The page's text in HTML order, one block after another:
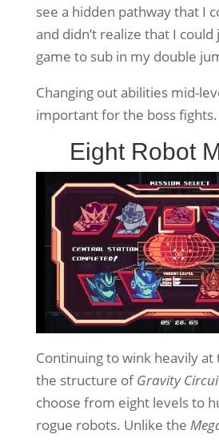
see a hidden pathway that I
and didn’t realize that I
game to sub in my double
Changing out abilities mid-
important for the boss fights.
Eight Robot
Continuing to wink heavily at
the structure ofGravity
choose from eight levels to
rogue robots. Unlike the